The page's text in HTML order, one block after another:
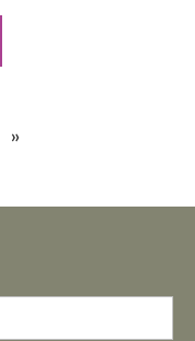
»